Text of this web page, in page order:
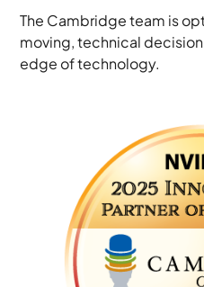
The Cambridge team is
moving, technical
edge of technology.